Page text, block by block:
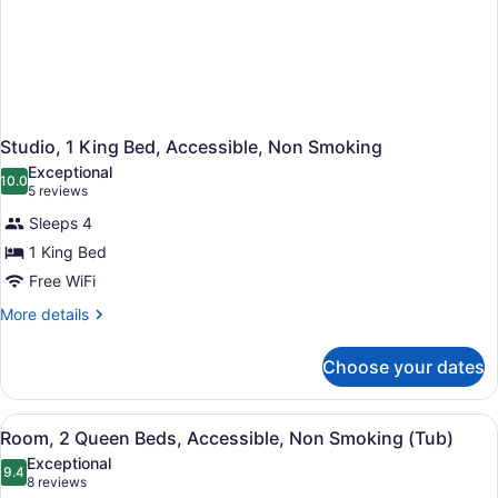
Studio, 1 King Bed, Accessible, Non Smoking
10.010.0 out of 10
Exceptional
5 reviews
(5
reviews)
Sleeps 4
1 King Bed
Free WiFi
More details
More
1
King
Bed,
Accessible,
Non
Smoking
Choose your dates
View
all
photos
A modern bathroom with a
1
Room, 2 Queen Beds, Accessible, Non Smoking (Tub)
9.49.4 out of 10
Exceptional
8 reviews
(8